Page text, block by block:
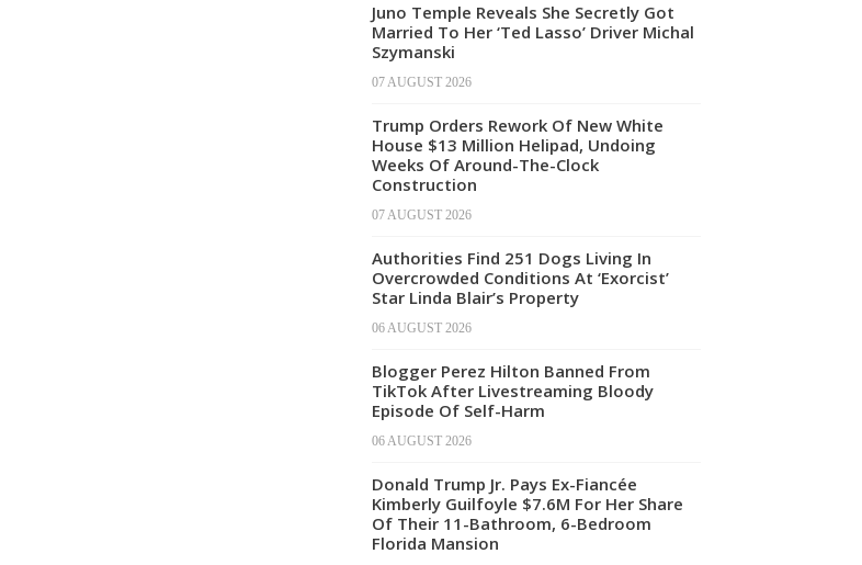
Juno Temple Reveals She Secretly Got
Married To Her ‘Ted Lasso’ Driver Michal
Szymanski
07 AUGUST 2026
Trump Orders Rework Of New White
House $13 Million Helipad, Undoing
Weeks Of Around-The-Clock
Construction
07 AUGUST 2026
Authorities Find 251 Dogs Living In
Overcrowded Conditions At ‘Exorcist’
Star Linda Blair’s Property
06 AUGUST 2026
Blogger Perez Hilton Banned From
TikTok After Livestreaming Bloody
Episode Of Self-Harm
06 AUGUST 2026
Donald Trump Jr. Pays Ex-Fiancée
Kimberly Guilfoyle $7.6M For Her Share
Of Their 11-Bathroom, 6-Bedroom
Florida Mansion